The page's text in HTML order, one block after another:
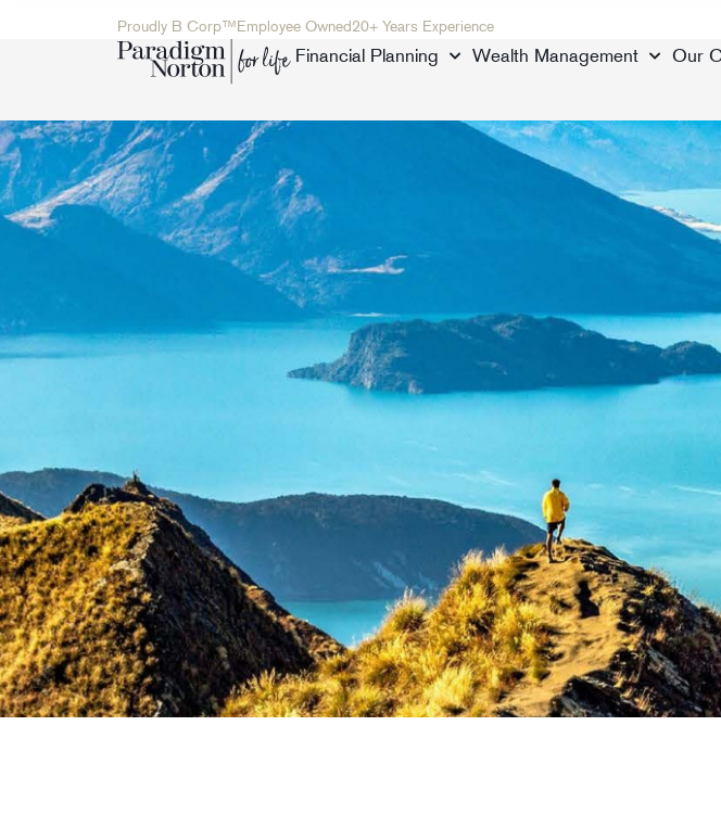
Proudly B Corp™Employee Owned20+ Years Experience
Financial Planning Wealth Management Our